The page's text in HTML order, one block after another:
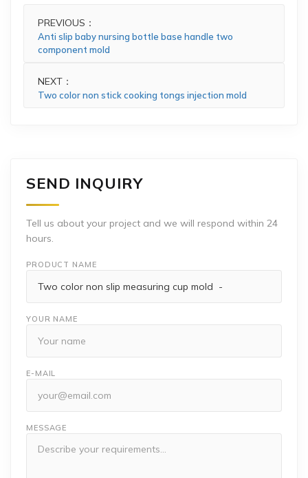
PREVIOUS：
Anti slip baby nursing bottle base handle two
component mold
NEXT：
Two color non stick cooking tongs injection mold
SEND INQUIRY
Tell us about your project and we will respond within 24
hours.
PRODUCT NAME
YOUR NAME
E-MAIL
MESSAGE